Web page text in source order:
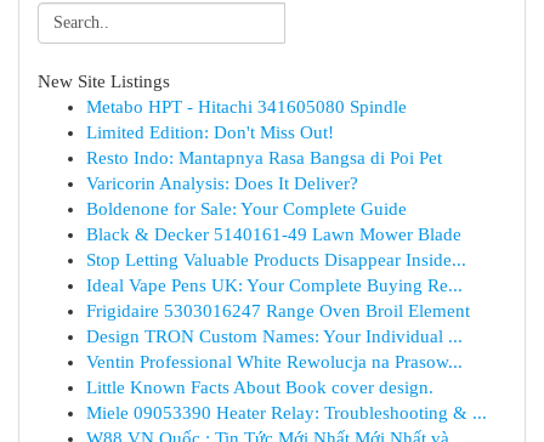
New Site Listings
Metabo HPT - Hitachi 341605080 Spindle
Limited Edition: Don't Miss Out!
Resto Indo: Mantapnya Rasa Bangsa di Poi Pet
Varicorin Analysis: Does It Deliver?
Boldenone for Sale: Your Complete Guide
Black & Decker 5140161-49 Lawn Mower Blade
Stop Letting Valuable Products Disappear Inside...
Ideal Vape Pens UK: Your Complete Buying Re...
Frigidaire 5303016247 Range Oven Broil Element
Design TRON Custom Names: Your Individual ...
Ventin Professional White Rewolucja na Prasow...
Little Known Facts About Book cover design.
Miele 09053390 Heater Relay: Troubleshooting & ...